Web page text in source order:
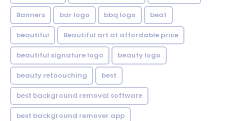
Banners bar logo bbq logo beat
beautiful Beautiful art at affordable price
beautiful signature logo beauty logo
beauty retoouching best
best background removal software
best background remover app